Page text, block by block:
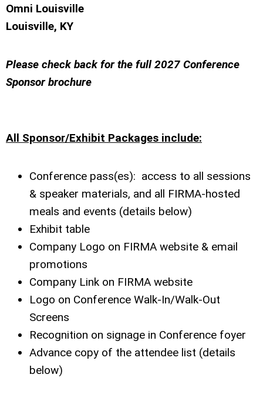
Omni Louisville
Louisville, KY
Please check back for the full 2027 Conference
Sponsor brochure
All Sponsor/Exhibit Packages include:
Conference pass(es): access to all sessions
& speaker materials, and all FIRMA-hosted
meals and events (details below)
Exhibit table
Company Logo on FIRMA website & email
promotions
Company Link on FIRMA website
Logo on Conference Walk-In/Walk-Out
Screens
Recognition on signage in Conference foyer
Advance copy of the attendee list (details
below)